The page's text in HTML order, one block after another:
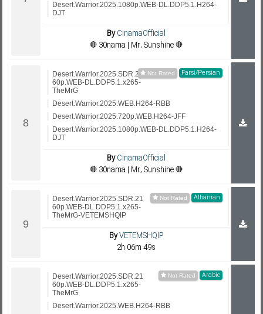
Desert.Warrior.2025.1080p.WEB-DL.DDP5.1.H264-
DJT
ByCinamaOfficial
🔴 30nama | Mr, Sunshine 🔴
Farsi/Persian
Desert.Warrior.2025.SDR.21
60p.WEB-DL.DDP5.1.x265-
TheMrG
Desert.Warrior.2025.WEB.H264-RBB
Desert.Warrior.2025.720p.WEB.H264-JFF
Desert.Warrior.2025.1080p.WEB-DL.DDP5.1.H264-
DJT
ByCinamaOfficial
🔴 30nama | Mr, Sunshine 🔴
Albanian
Desert.Warrior.2025.SDR.21
60p.WEB-DL.DDP5.1.x265-
TheMrG-VETEMSHQIP
ByVETEMSHQIP
2h 06m 49s
Arabic
Desert.Warrior.2025.SDR.21
60p.WEB-DL.DDP5.1.x265-
TheMrG
Desert.Warrior.2025.WEB.H264-RBB